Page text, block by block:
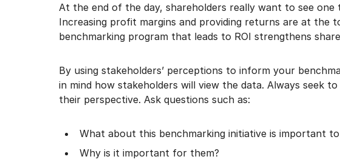
At the end of the day, shareholders really want to see
Increasing profit margins and providing returns are at the
benchmarking program that leads to ROI strengthens
By using stakeholders’ perceptions to inform your
in mind how stakeholders will view the data. Always seek
their perspective. Ask questions such as:
What about this benchmarking initiative is important
Why is it important for them?